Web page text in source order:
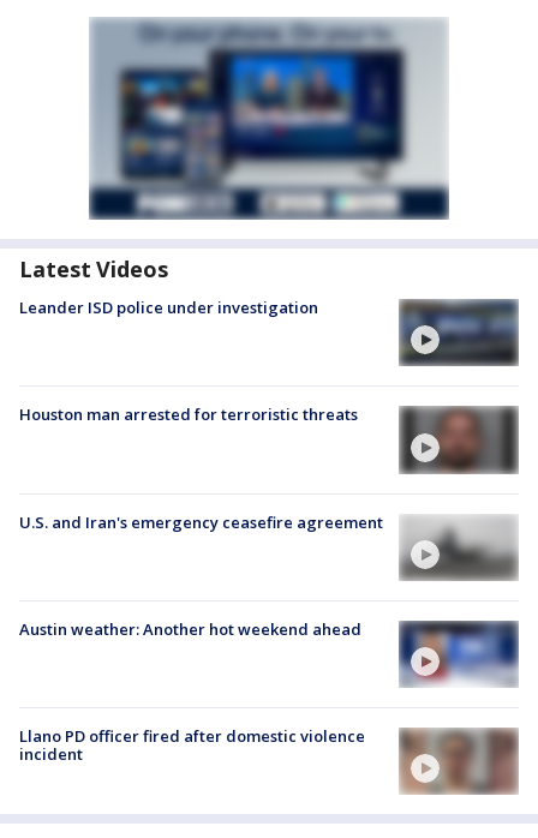
Latest Videos
Leander ISD police under investigation
Houston man arrested for terroristic threats
U.S. and Iran's emergency ceasefire agreement
Austin weather: Another hot weekend ahead
Llano PD officer fired after domestic violence
incident